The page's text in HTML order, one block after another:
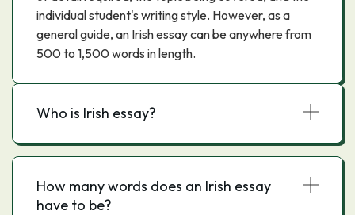
individual student's writing style. However, as a
general guide, an Irish essay can be anywhere from
500 to 1,500 words in length.
Who is Irish essay?
How many words does an Irish essay
have to be?